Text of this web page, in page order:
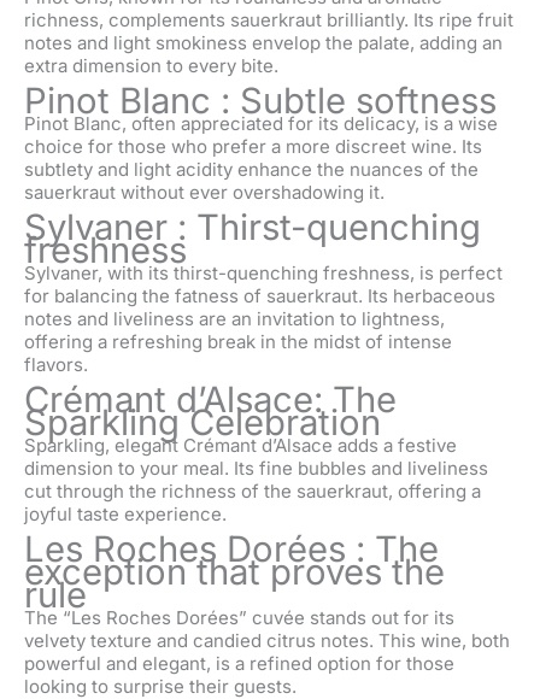
richness, complements sauerkraut brilliantly. Its ripe fruit
notes and light smokiness envelop the palate, adding an
extra dimension to every bite.
Pinot Blanc : Subtle softness
Pinot Blanc, often appreciated for its delicacy, is a wise
choice for those who prefer a more discreet wine. Its
subtlety and light acidity enhance the nuances of the
sauerkraut without ever overshadowing it.
Sylvaner : Thirst-quenching
freshness
Sylvaner, with its thirst-quenching freshness, is perfect
for balancing the fatness of sauerkraut. Its herbaceous
notes and liveliness are an invitation to lightness,
offering a refreshing break in the midst of intense
flavors.
Crémant d’Alsace: The
Sparkling Celebration
Sparkling, elegant Crémant d’Alsace adds a festive
dimension to your meal. Its fine bubbles and liveliness
cut through the richness of the sauerkraut, offering a
joyful taste experience.
Les Roches Dorées : The
exception that proves the
rule
The “Les Roches Dorées” cuvée stands out for its
velvety texture and candied citrus notes. This wine, both
powerful and elegant, is a refined option for those
looking to surprise their guests.